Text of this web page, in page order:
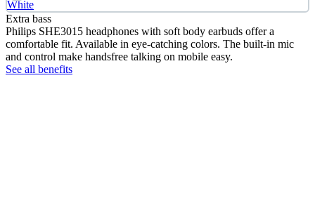
White
Extra bass
Philips SHE3015 headphones with soft body earbuds offer a
comfortable fit. Available in eye-catching colors. The built-in mic
and control make handsfree talking on mobile easy.
See all benefits